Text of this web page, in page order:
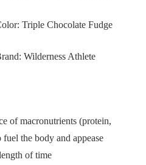
Triple Chocolate Fudge
Wilderness Athlete
of macronutrients (protein,
the body and appease
of time